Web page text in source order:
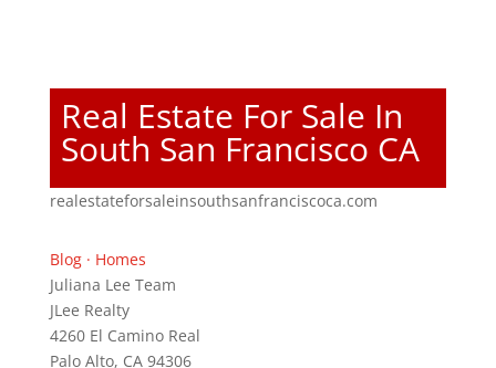
Real Estate For Sale In
South San Francisco CA
realestateforsaleinsouthsanfranciscoca.com
Blog· Homes
Juliana Lee Team
JLee Realty
4260 El Camino Real
Palo Alto, CA 94306